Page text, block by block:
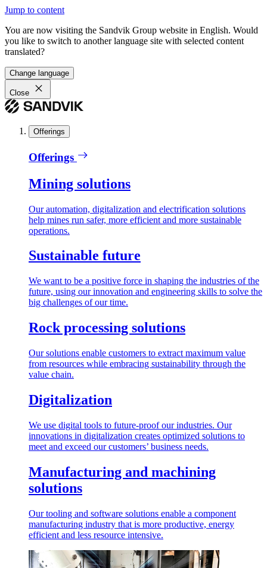
Jump to content
You are now visiting the Sandvik Group website in English. Would
you like to switch to another language site with selected content
translated?
Change language
Close
Offerings
Offerings
Mining solutions
Our automation, digitalization and electrification solutions
help mines run safer, more efficient and more sustainable
operations.
Sustainable future
We want to be a positive force in shaping the industries of the
future, using our innovation and engineering skills to solve the
big challenges of our time.
Rock processing solutions
Our solutions enable customers to extract maximum value
from resources while embracing sustainability through the
value chain.
Digitalization
We use digital tools to future-proof our industries. Our
innovations in digitalization creates optimized solutions to
meet and exceed our customers’ business needs.
Manufacturing and machining
solutions
Our tooling and software solutions enable a component
manufacturing industry that is more productive, energy
efficient and less resource intensive.